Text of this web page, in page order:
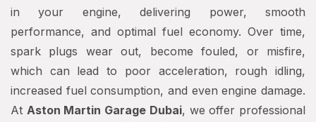
in your engine, delivering power, smooth
performance, and optimal fuel economy. Over time,
spark plugs wear out, become fouled, or misfire,
which can lead to poor acceleration, rough idling,
increased fuel consumption, and even engine damage.
At Aston Martin Garage Dubai, we offer professional